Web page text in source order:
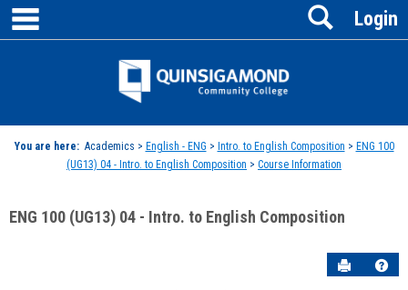
Skip
content
Jenzabar
Login
Search
You are here: Academics > English - ENG > Intro. to English Composition > ENG 100
(UG13) 04 - Intro. to English Composition > Course Information
ENG 100 (UG13) 04 - Intro. to English Composition
Send to